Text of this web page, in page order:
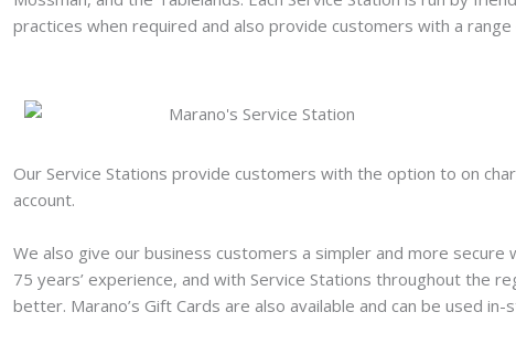
practices when required and also provide customers with a range
Our Service Stations provide customers with the option to on
account.
We also give our business customers a simpler and more secure
75 years’ experience, and with Service Stations throughout the
better. Marano’s Gift Cards are also available and can be used